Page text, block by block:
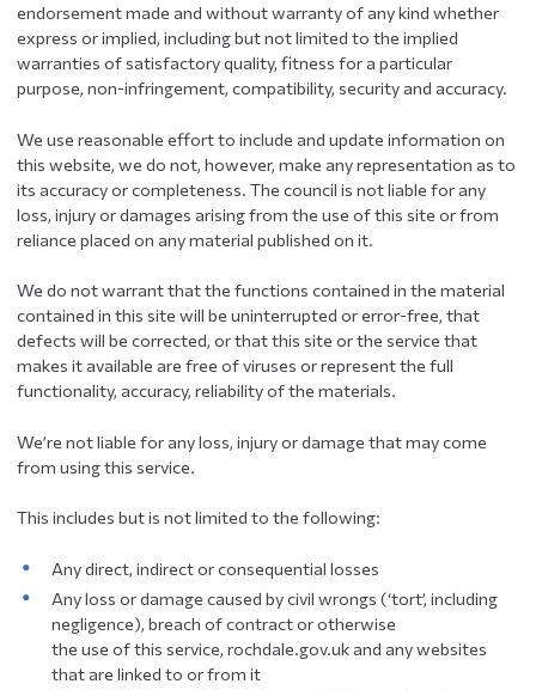
endorsement made and without warranty of any kind whether
express or implied, including but not limited to the implied
warranties of satisfactory quality, fitness for a particular
purpose, non-infringement, compatibility, security and accuracy.
We use reasonable effort to include and update information on
this website, we do not, however, make any representation as to
its accuracy or completeness. The council is not liable for any
loss, injury or damages arising from the use of this site or from
reliance placed on any material published on it.
We do not warrant that the functions contained in the material
contained in this site will be uninterrupted or error-free, that
defects will be corrected, or that this site or the service that
makes it available are free of viruses or represent the full
functionality, accuracy, reliability of the materials.
We’re not liable for any loss, injury or damage that may come
from using this service.
This includes but is not limited to the following:
Any direct, indirect or consequential losses
Any loss or damage caused by civil wrongs (‘tort’, including
negligence), breach of contract or otherwise
the use of this service, rochdale.gov.uk and any websites
that are linked to or from it